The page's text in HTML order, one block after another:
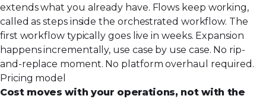
extends what you already have. Flows keep working,
called as steps inside the orchestrated workflow. The
first workflow typically goes live in weeks. Expansion
happens incrementally, use case by use case. No rip-
and-replace moment. No platform overhaul required.
Pricing model
Cost moves with your operations, not with the